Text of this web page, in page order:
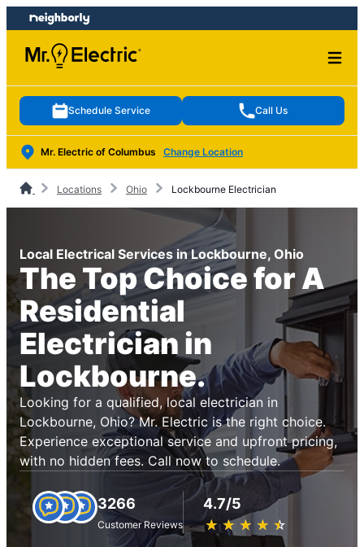
Skip
to
content
Skip
to
footer
Schedule Service Call Us
Mr. Electric of Columbus Change Location
Locations Ohio Lockbourne Electrician
Local Electrical Services in Lockbourne, Ohio
The Top Choice for A
Residential
Electrician in
Lockbourne.
Looking for a qualified, local electrician in
Lockbourne, Ohio? Mr. Electric is the right choice.
Experience exceptional service and upfront pricing,
with no hidden fees. Call now to schedule.
3266
Customer Reviews
4.7/5
★ ★ ★ ★ ★
☆ ☆ ☆ ☆ ☆